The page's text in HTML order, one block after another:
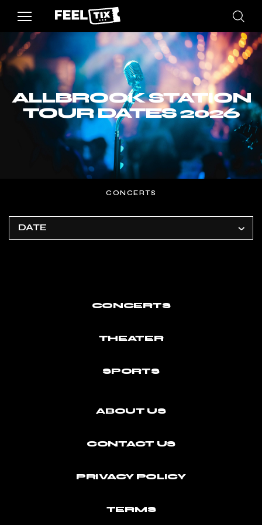
ALLBROOK STATION
TOUR DATES 2026
CONCERTS
DATE
CONCERTS
THEATER
SPORTS
ABOUT US
CONTACT US
PRIVACY POLICY
TERMS